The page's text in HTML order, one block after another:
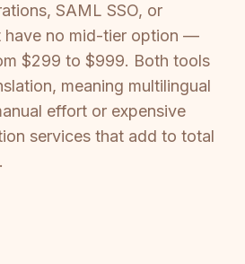
SAML SSO, or
have no mid-tier option —
$299 to $999. Both tools
meaning multilingual
effort or expensive
services that add to total